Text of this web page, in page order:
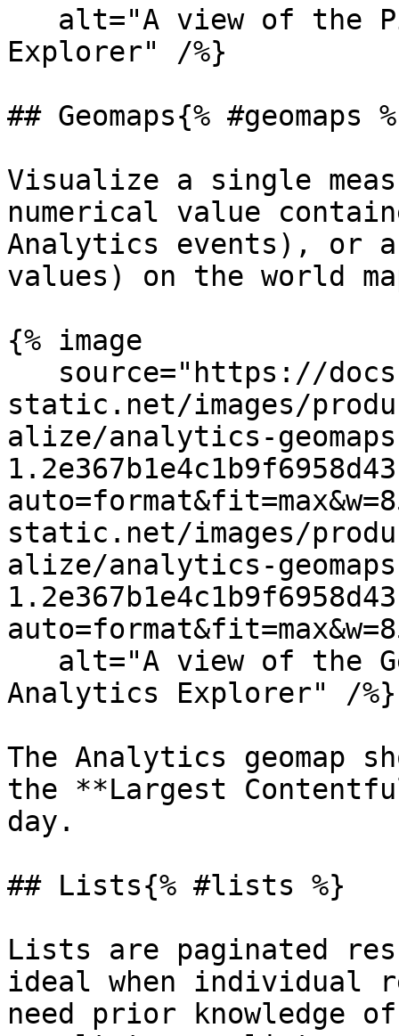
Explorer" /%}
## Geomaps{% #geomaps
Visualize a single
numerical value
Analytics events), or
values) on the world
{% image
static.net/images/
alize/analytics-
static.net/images/
alize/analytics-
Analytics Explorer" /%}
The Analytics geomap
the **Largest
day.
## Lists{% #lists %}
Lists are paginated
ideal when individual
need prior knowledge